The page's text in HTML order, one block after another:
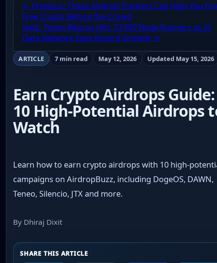
← Previous: These Airdrop Trackers Can Help You
Free Crypto Before the Crowd
Next: Teneo Beacon Hits 70,000 Node Runners as AI
Data Network Sees Record Growth →
ARTICLE 7 min read May 12, 2026 Updated May 15, 2026
Earn Crypto Airdrops Guide:
10 High-Potential Airdrops
Watch
Learn how to earn crypto airdrops with 10 high-
campaigns on AirdropBuzz, including DogeOS, DAWN,
Teneo, Silencio, JTX and more.
By Dhiraj Dixit